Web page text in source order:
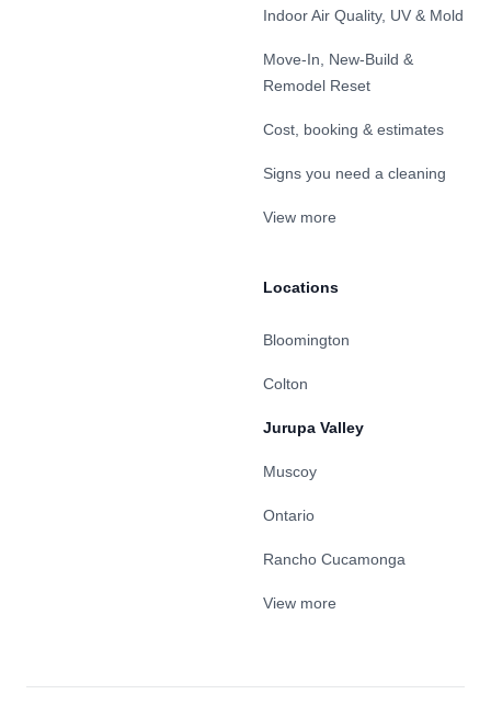
Indoor Air Quality, UV & Mold
Move-In, New-Build &
Remodel Reset
Cost, booking & estimates
Signs you need a cleaning
View more
Locations
Bloomington
Colton
Jurupa Valley
Muscoy
Ontario
Rancho Cucamonga
View more